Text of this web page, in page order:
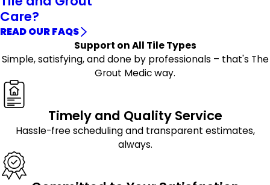
Care?
READ OUR FAQS
Support on All Tile Types
Simple, satisfying, and done by professionals – that's The
Grout Medic way.
Timely and Quality Service
Hassle-free scheduling and transparent estimates,
always.